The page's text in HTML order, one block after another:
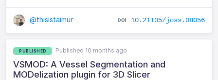
@thisistaimur 10.21105/joss.08056
PUBLISHED Published 10 months ago
VSMOD: A Vessel Segmentation and
MODelization plugin for 3D Slicer